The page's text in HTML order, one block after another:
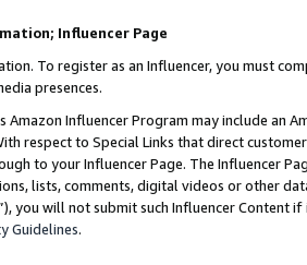
Influencer Page
To register as an Influencer, you must
presences.
Amazon Influencer Program may include an
respect to Special Links that direct
to your Influencer Page. The Influencer
lists, comments, digital videos or other
you will not submit such Influencer Content
Guidelines.